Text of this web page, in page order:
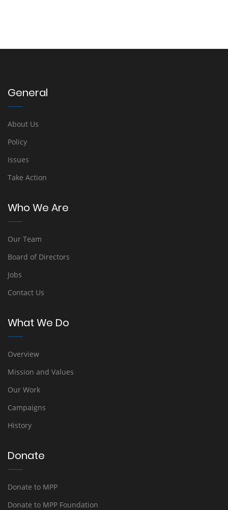
General
About Us
Policy
Issues
Take Action
Who We Are
Our Team
Board of Directors
Jobs
Contact Us
What We Do
Overview
Mission and Values
Our Work
Campaigns
History
Donate
Donate to MPP
Donate to MPP Foundation